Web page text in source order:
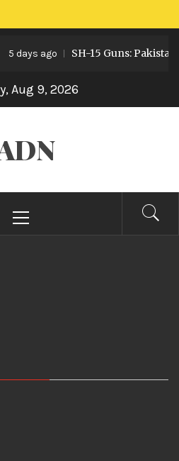
ago SH-15 Guns: Pakistan’s
Aug 9, 2026
Menu